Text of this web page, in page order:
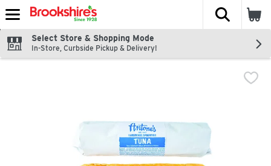
Skip header to page content
The
Select Store & Shopping Mode
In-Store, Curbside Pickup & Delivery!